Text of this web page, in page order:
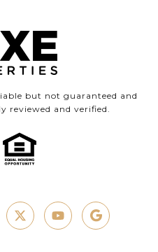
but not guaranteed and
reviewed and verified.